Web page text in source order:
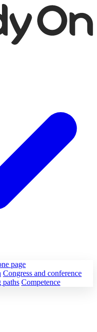
page
Congress and conference
paths Competence